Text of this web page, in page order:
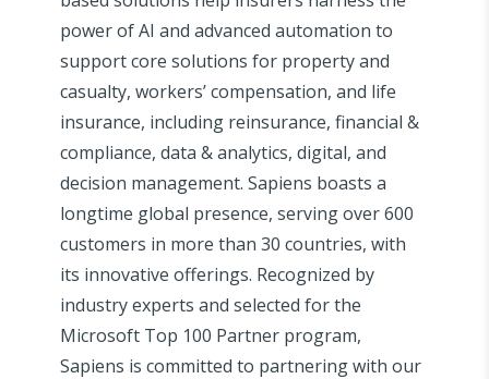
power of AI and advanced automation to
support core solutions for property and
casualty, workers’ compensation, and life
insurance, including reinsurance, financial &
compliance, data & analytics, digital, and
decision management. Sapiens boasts a
longtime global presence, serving over 600
customers in more than 30 countries, with
its innovative offerings. Recognized by
industry experts and selected for the
Microsoft Top 100 Partner program,
Sapiens is committed to partnering with our